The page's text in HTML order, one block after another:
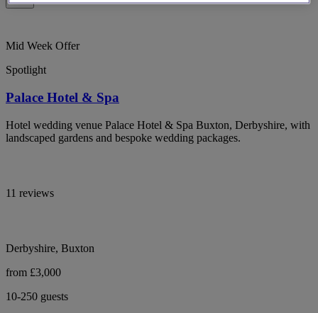
Mid Week Offer
Spotlight
Palace Hotel & Spa
Hotel wedding venue Palace Hotel & Spa Buxton, Derbyshire, with
landscaped gardens and bespoke wedding packages.
11 reviews
Derbyshire, Buxton
from £3,000
10-250 guests